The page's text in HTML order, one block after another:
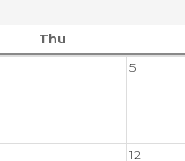
Thu
5
12